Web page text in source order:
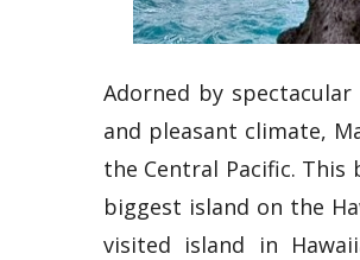
Adorned by
and pleasant climate,
the Central Pacific.
biggest island on the
visited island in